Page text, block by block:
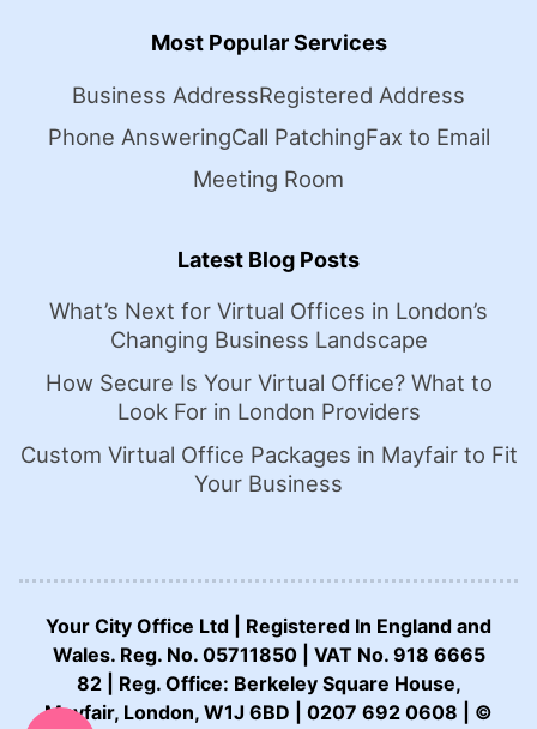
CALL US NOW:
Most Popular Services
Business AddressRegistered Address
Phone AnsweringCall PatchingFax to Email
Meeting Room
Latest Blog Posts
What’s Next for Virtual Offices in London’s
Changing Business Landscape
How Secure Is Your Virtual Office? What to
Look For in London Providers
Custom Virtual Office Packages in Mayfair to Fit
Your Business
Your City Office Ltd | Registered In England and
Wales. Reg. No. 05711850 | VAT No. 918 6665
82 | Reg. Office: Berkeley Square House,
Mayfair, London, W1J 6BD | 0207 692 0608 | ©